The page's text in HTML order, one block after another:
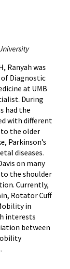
Ranyah was
Diagnostic
at UMB
During
had the
with different
the older
Parkinson’s
diseases.
on many
the shoulder
Currently,
Rotator Cuff
in
interests
between